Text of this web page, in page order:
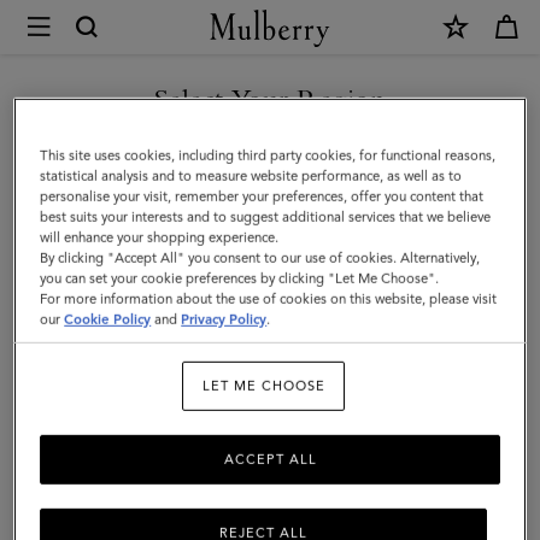
Mulberry
Thin
Leather
Strap
|
Black
Micro
Classic
Women
Select Your Region
You are currently browsing the Singapore site but we noticed
you are in United States.
GO TO UNITED STATES SITE
CONTINUE TO SINGAPORE
SITE
This site uses cookies, including third party cookies, for functional reasons,
statistical analysis and to measure website performance, as well as to
personalise your visit, remember your preferences, offer you content that
best suits your interests and to suggest additional services that we believe
will enhance your shopping experience.
By clicking "Accept All" you consent to our use of cookies. Alternatively,
you can set your cookie preferences by clicking "Let Me Choose".
For more information about the use of cookies on this website, please visit
ourCookie Policy and Privacy Policy.
LET ME CHOOSE
REJECT ALL
ACCEPT ALL